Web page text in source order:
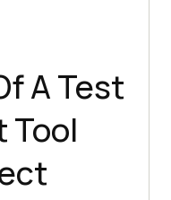
A Test
Tool